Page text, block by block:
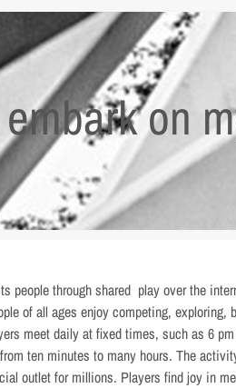
on
people through shared play over the
of all ages enjoy competing, exploring,
meet daily at fixed times, such as 6
ten minutes to many hours. The
outlet for millions. Players find joy in